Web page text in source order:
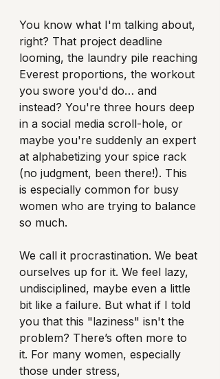
You know what I'm talking about,
right? That project deadline
looming, the laundry pile reaching
Everest proportions, the workout
you swore you'd do… and
instead? You're three hours deep
in a social media scroll-hole, or
maybe you're suddenly an expert
at alphabetizing your spice rack
(no judgment, been there!). This
is especially common for busy
women who are trying to balance
so much.
We call it procrastination. We beat
ourselves up for it. We feel lazy,
undisciplined, maybe even a little
bit like a failure. But what if I told
you that this "laziness" isn't the
problem? There’s often more to
it. For many women, especially
those under stress,